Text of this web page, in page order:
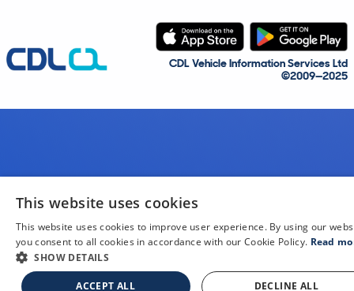
CDL Vehicle Information Services Ltd
©2009—2025
This website uses cookies
This website uses cookies to improve user experience. By using our
you consent to all cookies in accordance with our Cookie Policy. Read
SHOW DETAILS
ACCEPT ALL DECLINE ALL